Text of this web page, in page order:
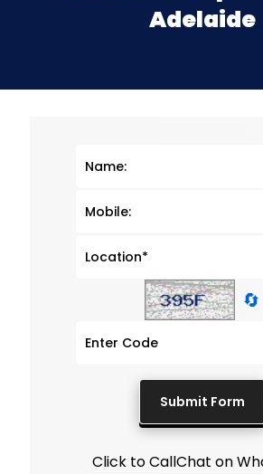
Adelaide
🔄
Click to CallChat on